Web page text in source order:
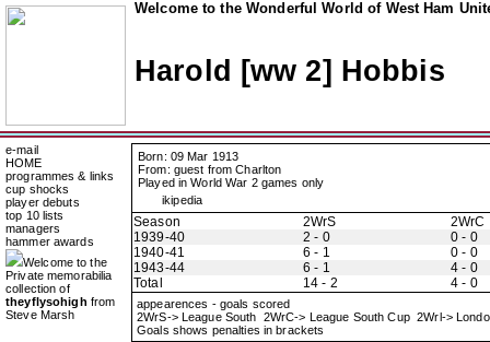
Welcome to the Wonderful World of West Ham
Harold [ww 2] Hobbis
e-mail
HOME
programmes & links
cup shocks
player debuts
top 10 lists
managers
hammer awards
Welcome to the
Private memorabilia
collection of
theyflysohigh from
Steve Marsh
Born: 09 Mar 1913
From: guest from Charlton
Played in World War 2 games only
ikipedia
Season 2WrS
2WrC
1939-40
2 - 0
0 - 0
1940-41
6 - 1
0 - 0
1943-44
6 - 1
4 - 0
Total
14 - 2 4 - 0
appearences - goals scored
2WrS-> League South 2WrC-> League South Cup 2Wrl->
Goals shows penalties in brackets